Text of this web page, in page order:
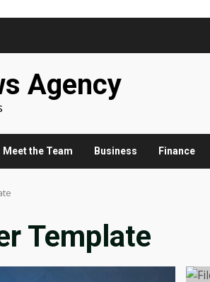
Agency
Meet the Team Business Finance
Template